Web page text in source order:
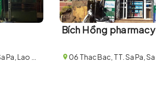
Bích Hồng pharmacy